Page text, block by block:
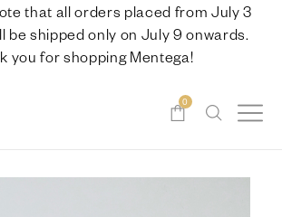
that all orders placed from July 3
be shipped only on July 9 onwards.
you for shopping Mentega!
0